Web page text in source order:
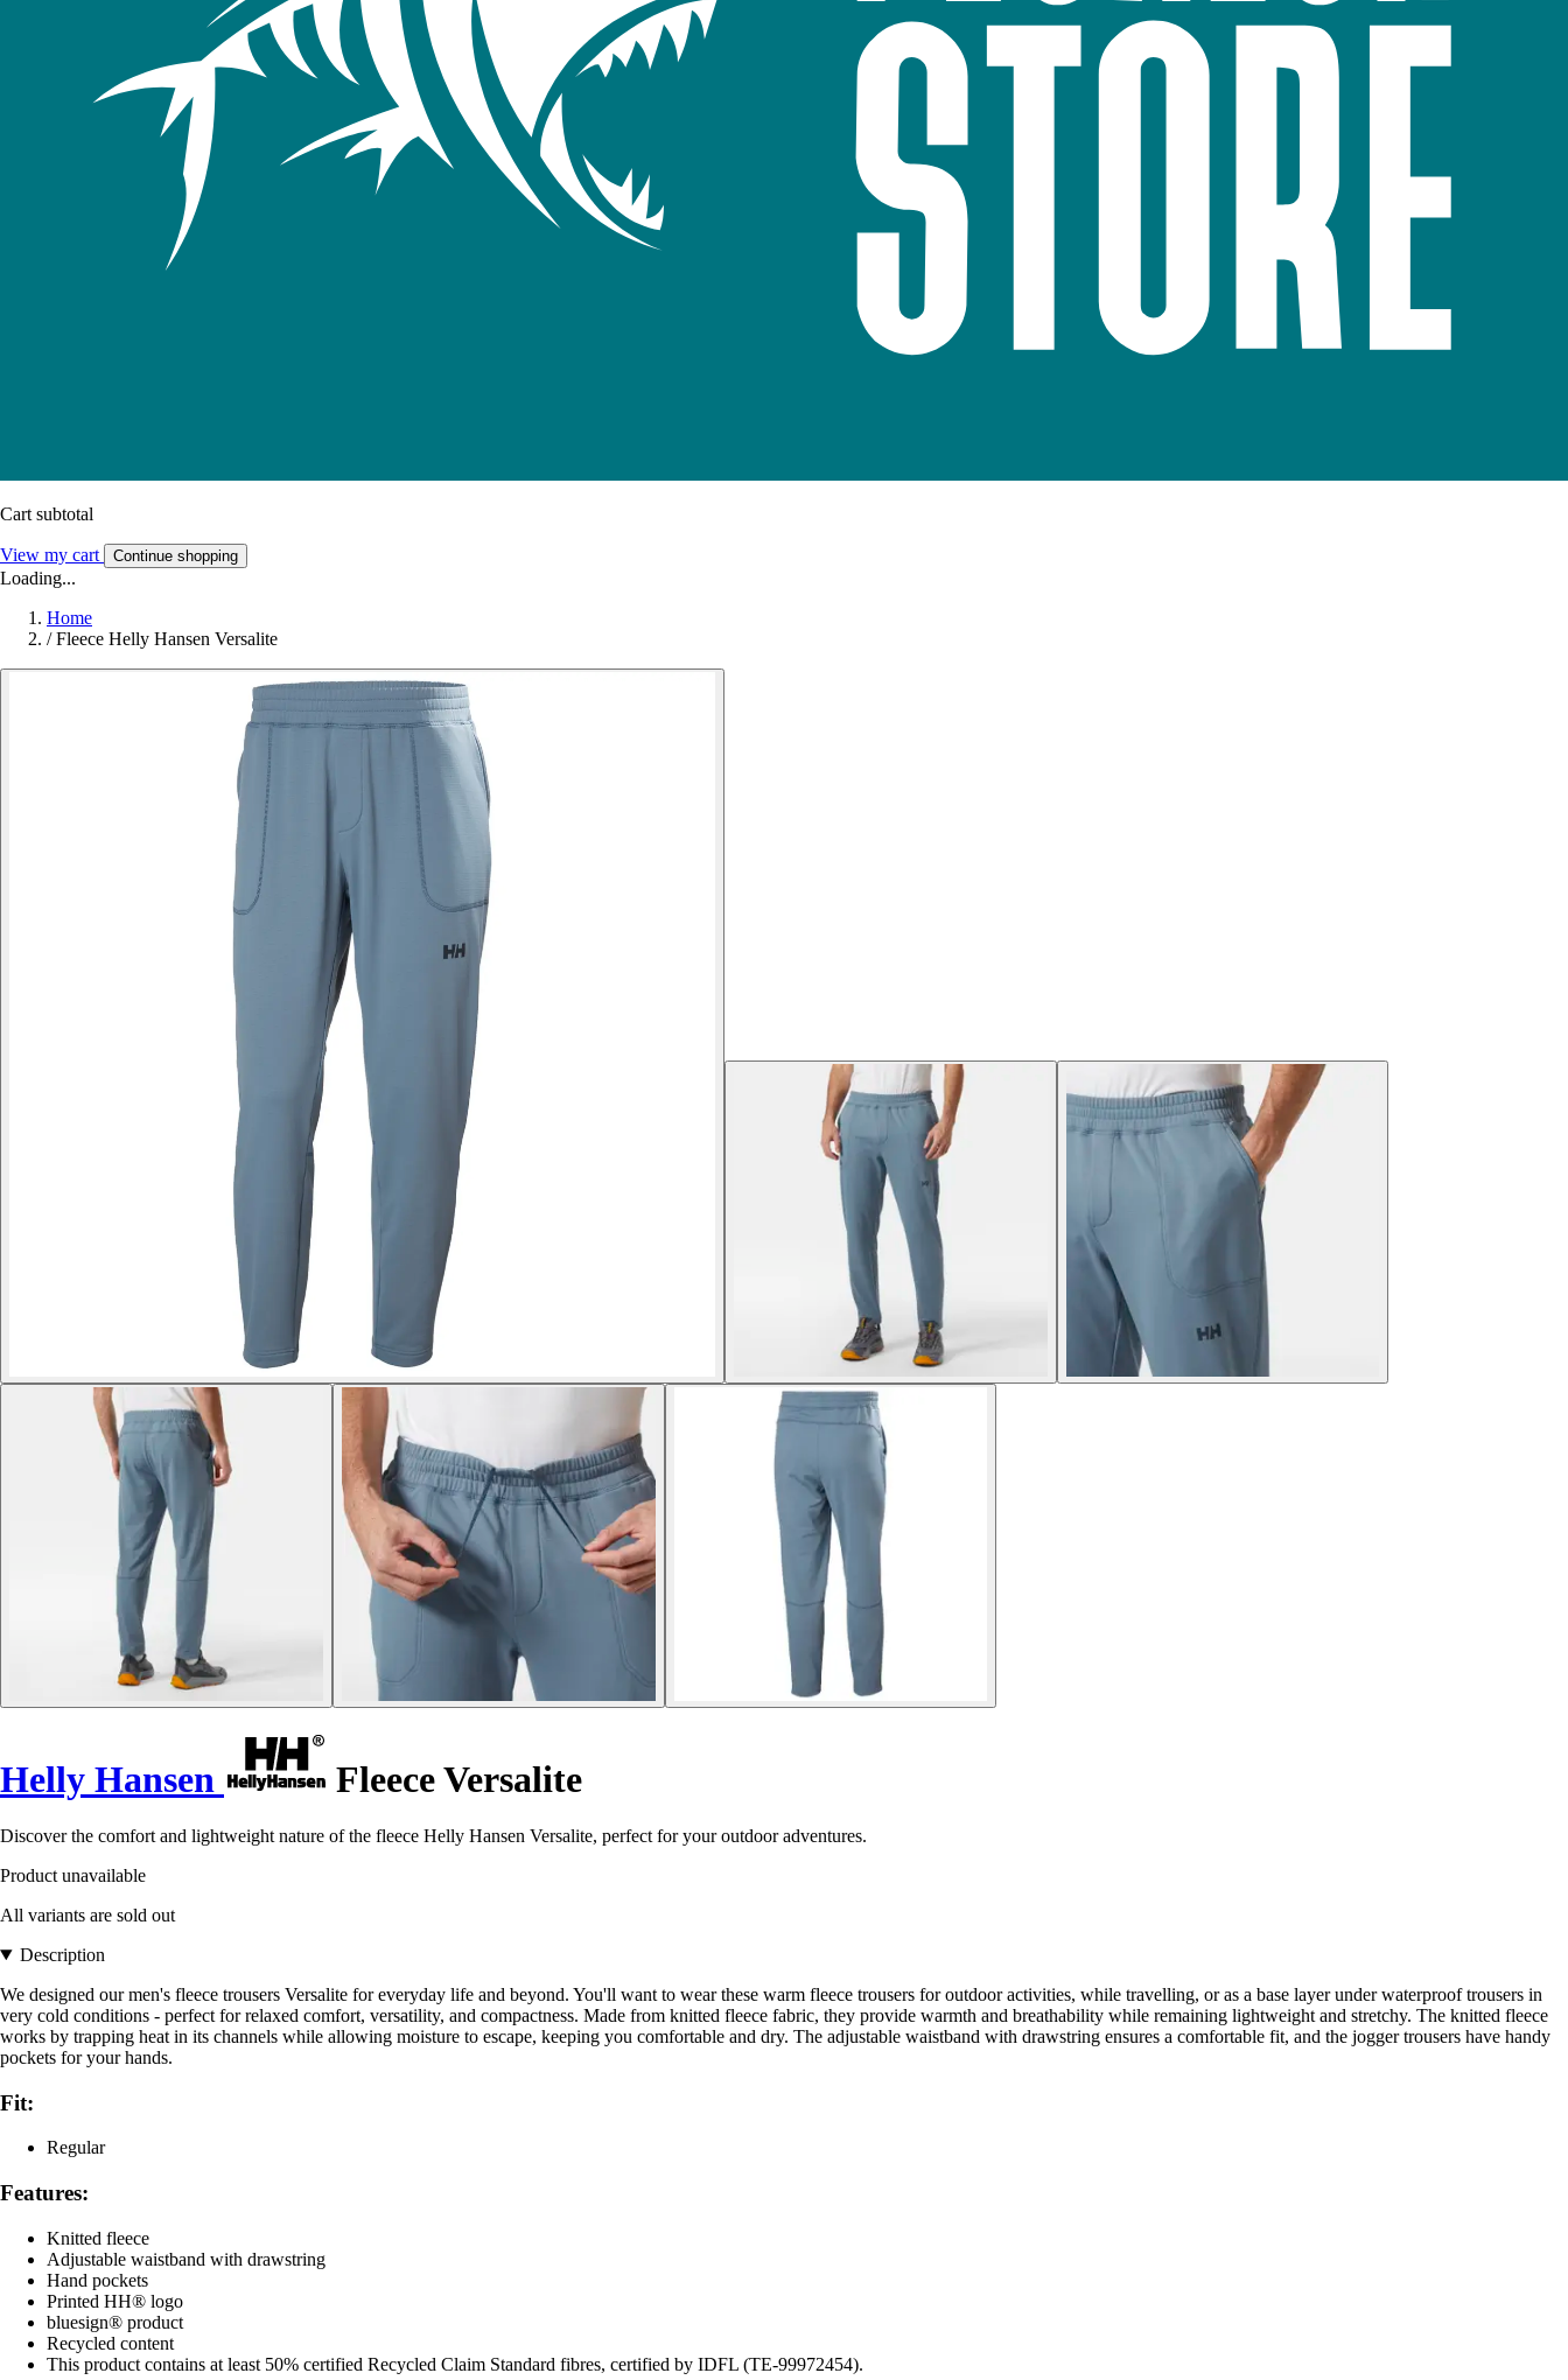
Cart subtotal
View my cart Continue shopping
Loading...
Home
/ Fleece Helly Hansen Versalite
Helly Hansen Fleece Versalite
Discover the comfort and lightweight nature of the fleece Helly Hansen Versalite, perfect for your outdoor adventures.
Product unavailable
All variants are sold out
Description
We designed our men's fleece trousers Versalite for everyday life and beyond. You'll want to wear these warm fleece trousers for outdoor activities, while travelling, or as a base layer under waterproof trousers in
very cold conditions - perfect for relaxed comfort, versatility, and compactness. Made from knitted fleece fabric, they provide warmth and breathability while remaining lightweight and stretchy. The knitted fleece
works by trapping heat in its channels while allowing moisture to escape, keeping you comfortable and dry. The adjustable waistband with drawstring ensures a comfortable fit, and the jogger trousers have handy
pockets for your hands.
Fit:
Regular
Features:
Knitted fleece
Adjustable waistband with drawstring
Hand pockets
Printed HH® logo
bluesign® product
Recycled content
This product contains at least 50% certified Recycled Claim Standard fibres, certified by IDFL (TE-99972454).